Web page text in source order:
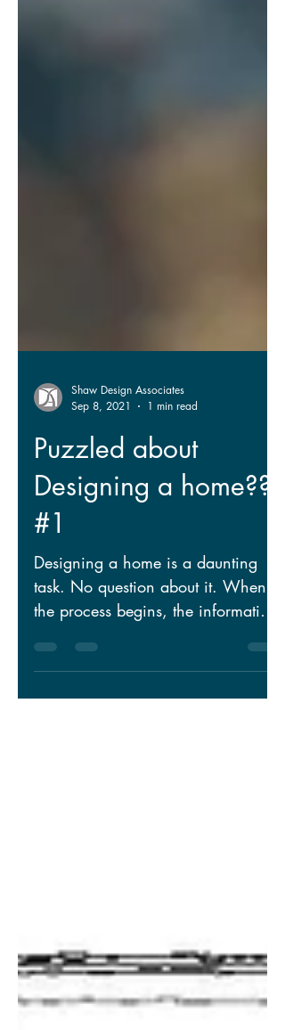
Sep 8, 2021
1 min read
Puzzled about
Designing a home??
#1
Designing a home is a daunting
task. No question about it. When
the process begins, the information
collected is very similar to 1,200...